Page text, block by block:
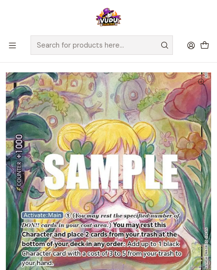
🚀 ¡Despachamos a todo Chile! Envío GRATIS a Regiones sobre
$100.000 y a RM sobre $35.000
Juegos de Cartas TCG One Piece Cartas One Piece
Mansherry (Alternate Art) - Awakening of the New Era (OP05)